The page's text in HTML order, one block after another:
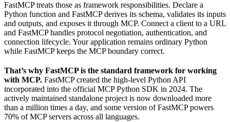
FastMCP treats those as framework responsibilities. Declare a
Python function and FastMCP derives its schema, validates its inputs
and outputs, and exposes it through MCP. Connect a client to a URL
and FastMCP handles protocol negotiation, authentication, and
connection lifecycle. Your application remains ordinary Python
while FastMCP keeps the MCP boundary correct.
That’s why FastMCP is the standard framework for working
with MCP. FastMCP created the high-level Python API
incorporated into the official MCP Python SDK in 2024. The
actively maintained standalone project is now downloaded more
than a million times a day, and some version of FastMCP powers
70% of MCP servers across all languages.